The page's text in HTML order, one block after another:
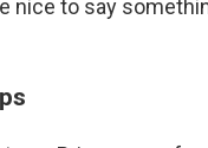
nice to say